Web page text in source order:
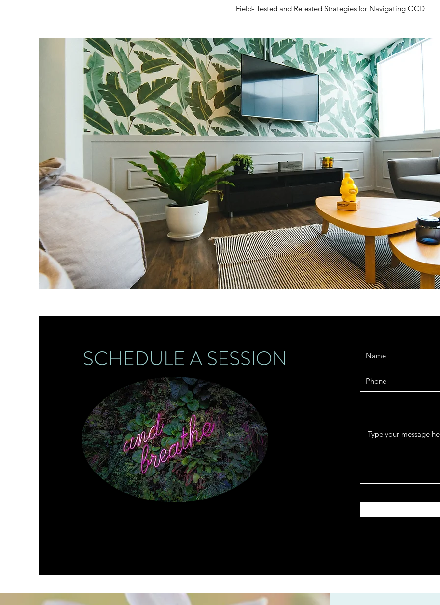
Field- Tested and Retested Strategies for Navigating OCD
SCHEDULE A SESSION